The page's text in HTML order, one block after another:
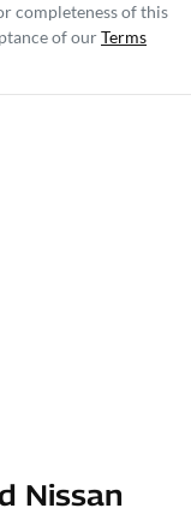
completeness of this
of ourTerms
Nissan